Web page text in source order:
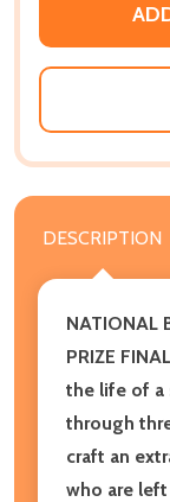
DESCRIPTION
NATIONAL
PRIZE
the life of a
through
craft an
who are